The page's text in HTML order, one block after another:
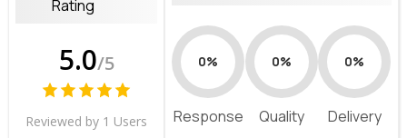
Rating
5.0/5
Reviewed by 1 Users
0%
Response
0%
Quality
0%
Delivery